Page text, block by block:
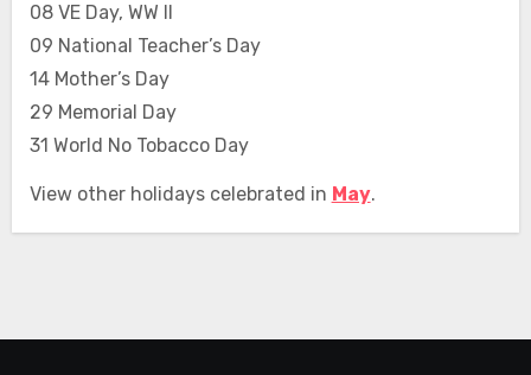
08 VE Day, WW II
09 National Teacher’s Day
14 Mother’s Day
29 Memorial Day
31 World No Tobacco Day
View other holidays celebrated in May.